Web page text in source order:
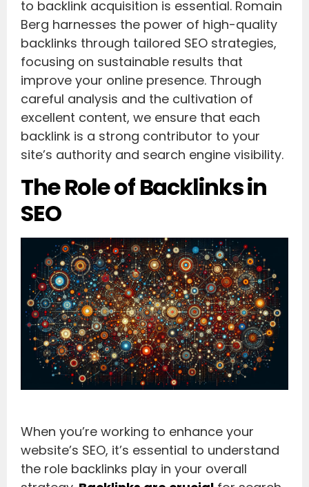
to backlink acquisition is essential. Romain
Berg harnesses the power of high-quality
backlinks through tailored SEO strategies,
focusing on sustainable results that
improve your online presence. Through
careful analysis and the cultivation of
excellent content, we ensure that each
backlink is a strong contributor to your
site’s authority and search engine visibility.
The Role of Backlinks in
SEO
When you’re working to enhance your
website’s SEO, it’s essential to understand
the role backlinks play in your overall